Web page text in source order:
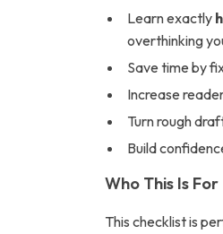
Learn exactly
overthinking
Save time by
Increase
Turn rough
Build
Who This Is For
This checklist is